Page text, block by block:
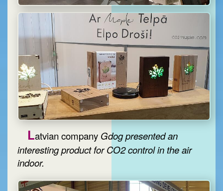
Latvian company Gdogpresented an
interesting product for CO2 control in the air
indoor.